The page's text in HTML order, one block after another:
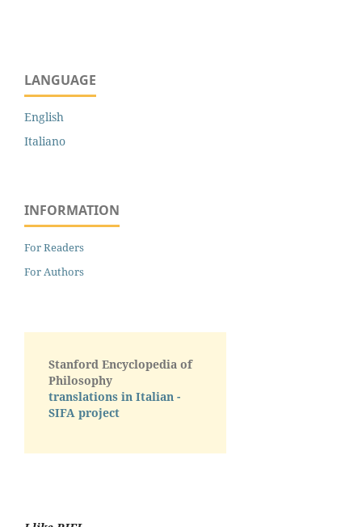
LANGUAGE
English
Italiano
INFORMATION
For Readers
For Authors
Stanford Encyclopedia of
Philosophy
translations in Italian -
SIFA project